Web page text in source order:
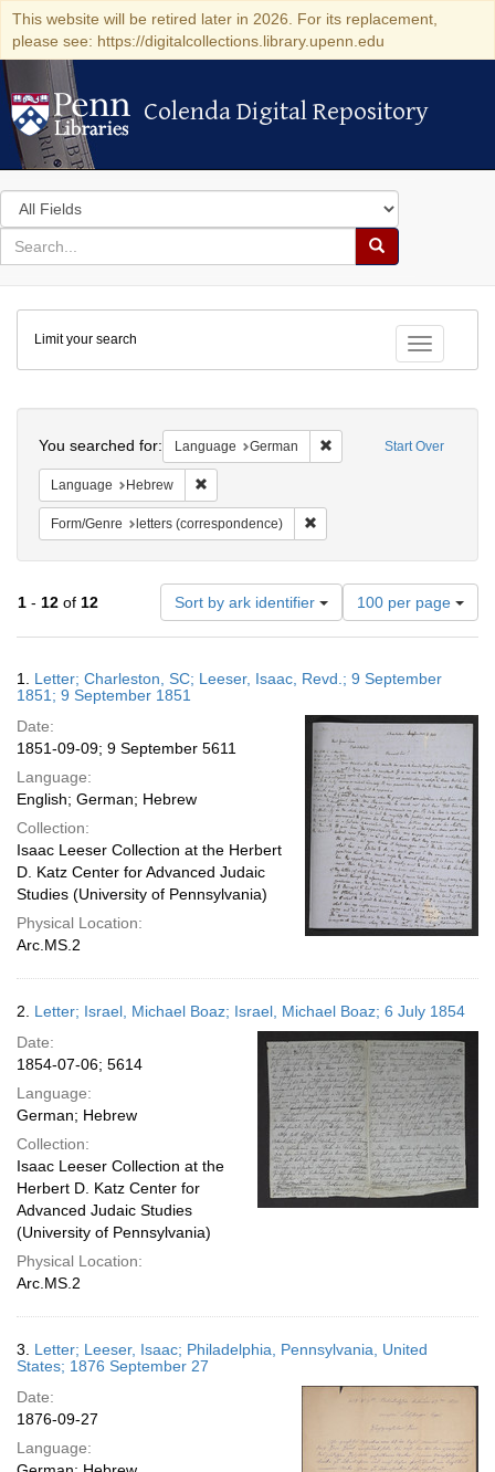
This website will be retired later in 2026. For its replacement,
please see: https://digitalcollections.library.upenn.edu
Colenda Digital Repository
Colenda Digital Repository
Search
in
for
search
Search
Colenda
Digital
Repository
Toggle
Limit your search
Start Over
You searched for: Language German Remove constraint
Language Hebrew
Form/Genre letters (correspondence)
1 - 12 of 12 Sort by ark identifier
Number
of
results
display
page
100 per page
Results
1. Letter; Charleston, SC; Leeser, Isaac, Revd.; 9 September
1851; 9 September 1851
Date:
1851-09-09; 9 September 5611
Language:
English; German; Hebrew
Collection:
Isaac Leeser Collection at the Herbert
D. Katz Center for Advanced Judaic
Studies (University of Pennsylvania)
Physical Location:
Arc.MS.2
2. Letter; Israel, Michael Boaz; Israel, Michael Boaz; 6 July 1854
Date:
1854-07-06; 5614
Language:
German; Hebrew
Collection:
Isaac Leeser Collection at the
Herbert D. Katz Center for
Advanced Judaic Studies
(University of Pennsylvania)
Physical Location:
Arc.MS.2
3. Letter; Leeser, Isaac; Philadelphia, Pennsylvania, United
States; 1876 September 27
Date:
1876-09-27
Language: